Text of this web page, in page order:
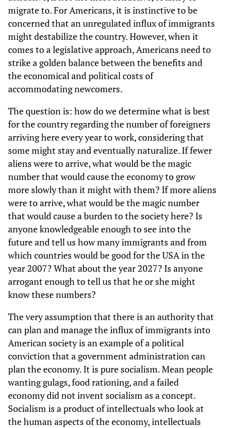
migrate to. For Americans, it is instinctive to be
concerned that an unregulated influx of immigrants
might destabilize the country. However, when it
comes to a legislative approach, Americans need to
strike a golden balance between the benefits and
the economical and political costs of
accommodating newcomers.
The question is: how do we determine what is best
for the country regarding the number of foreigners
arriving here every year to work, considering that
some might stay and eventually naturalize. If fewer
aliens were to arrive, what would be the magic
number that would cause the economy to grow
more slowly than it might with them? If more aliens
were to arrive, what would be the magic number
that would cause a burden to the society here? Is
anyone knowledgeable enough to see into the
future and tell us how many immigrants and from
which countries would be good for the USA in the
year 2007? What about the year 2027? Is anyone
arrogant enough to tell us that he or she might
know these numbers?
The very assumption that there is an authority that
can plan and manage the influx of immigrants into
American society is an example of a political
conviction that a government administration can
plan the economy. It is pure socialism. Mean people
wanting gulags, food rationing, and a failed
economy did not invent socialism as a concept.
Socialism is a product of intellectuals who look at
the human aspects of the economy, intellectuals